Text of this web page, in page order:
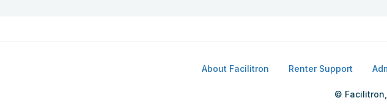
About Facilitron Renter Support
©